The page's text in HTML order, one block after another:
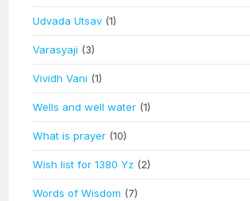
Udvada Utsav (1)
Varasyaji (3)
Vividh Vani (1)
Wells and well water (1)
What is prayer (10)
Wish list for 1380 Yz (2)
Words of Wisdom (7)